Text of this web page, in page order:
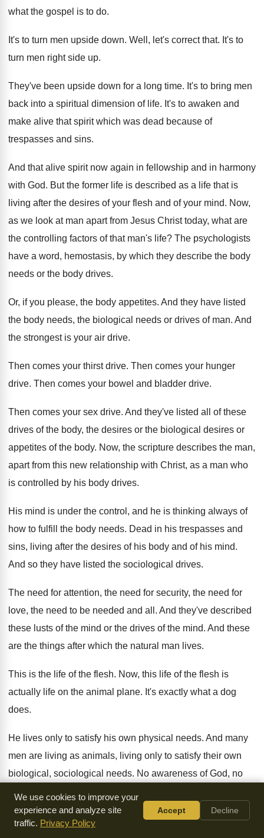
what the gospel is to do.
It's to turn men upside down. Well, let's correct that. It's to
turn men right side up.
They've been upside down for a long time. It's to bring men
back into a spiritual dimension of life. It's to awaken and
make alive that spirit which was dead because of
trespasses and sins.
And that alive spirit now again in fellowship and in harmony
with God. But the former life is described as a life that is
living after the desires of your flesh and of your mind. Now,
as we look at man apart from Jesus Christ today, what are
the controlling factors of that man's life? The psychologists
have a word, hemostasis, by which they describe the body
needs or the body drives.
Or, if you please, the body appetites. And they have listed
the body needs, the biological needs or drives of man. And
the strongest is your air drive.
Then comes your thirst drive. Then comes your hunger
drive. Then comes your bowel and bladder drive.
Then comes your sex drive. And they've listed all of these
drives of the body, the desires or the biological desires or
appetites of the body. Now, the scripture describes the man,
apart from this new relationship with Christ, as a man who
is controlled by his body drives.
His mind is under the control, and he is thinking always of
how to fulfill the body needs. Dead in his trespasses and
sins, living after the desires of his body and of his mind.
And so they have listed the sociological drives.
The need for attention, the need for security, the need for
love, the need to be needed and all . And they've described
these lusts of the mind or the drives of the mind. And these
are the things after which the natural man lives.
This is the life of the flesh. Now, this life of the flesh is
actually life on the animal plane. It's exactly what a dog
does.
He lives only to satisfy his own physical needs. And many
men are living as animals, living only to satisfy their own
biological, sociological needs. No awareness of God, no
No wonder natural man seeks his best to identify himself
We use cookies to improve your
experience and analyze site
traffic. Privacy Policy
Accept Decline